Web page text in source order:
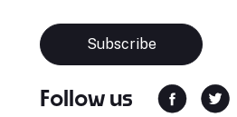
Subscribe
Follow us